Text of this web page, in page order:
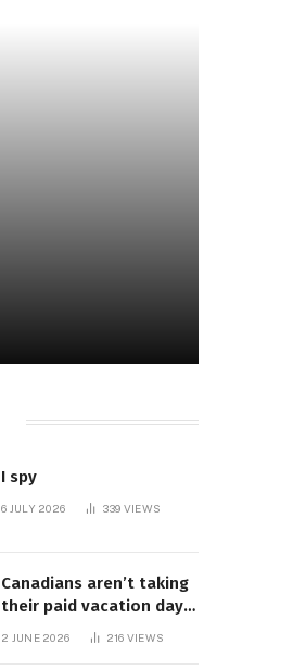
I spy
6 JULY 2026 339 VIEWS
Canadians aren’t taking
their paid vacation days.
Can burnout be far
2 JUNE 2026 216 VIEWS